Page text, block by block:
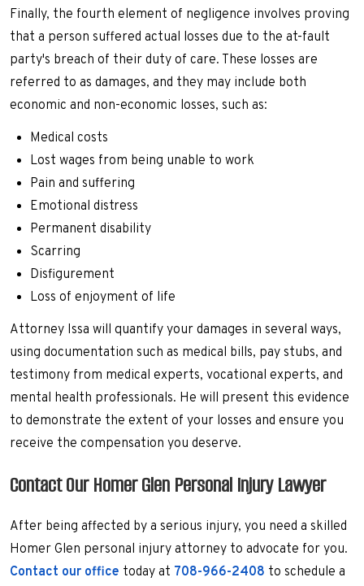
Finally, the fourth element of negligence involves proving
that a person suffered actual losses due to the at-fault
party's breach of their duty of care. These losses are
referred to as damages, and they may include both
economic and non-economic losses, such as:
Medical costs
Lost wages from being unable to work
Pain and suffering
Emotional distress
Permanent disability
Scarring
Disfigurement
Loss of enjoyment of life
Attorney Issa will quantify your damages in several ways,
using documentation such as medical bills, pay stubs, and
testimony from medical experts, vocational experts, and
mental health professionals. He will present this evidence
to demonstrate the extent of your losses and ensure you
receive the compensation you deserve.
Contact Our Homer Glen Personal Injury Lawyer
After being affected by a serious injury, you need a skilled
Homer Glen personal injury attorney to advocate for you.
Contact our office today at 708-966-2408 to schedule a